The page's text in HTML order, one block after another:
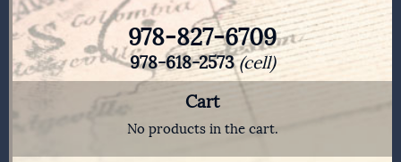
978-827-6709
978-618-2573(cell)
Cart
No products in the cart.